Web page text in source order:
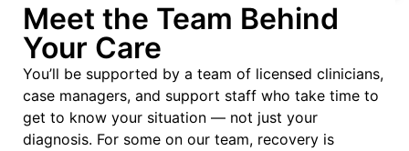
Meet the Team Behind
Your Care
You’ll be supported by a team of licensed clinicians,
case managers, and support staff who take time to
get to know your situation — not just your
diagnosis. For some on our team, recovery is